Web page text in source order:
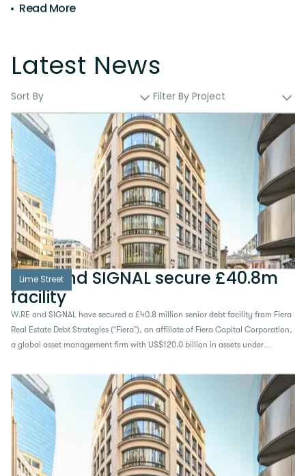
Read More
Latest News
Sort By Filter By Project
Lime Street
W.RE and SIGNAL secure £40.8m
facility
W.RE and SIGNAL have secured a £40.8 million senior debt facility from Fiera
Real Estate Debt Strategies (“Fiera”), an affiliate of Fiera Capital Corporation,
a global asset management firm with US$120.0 billion in assets under
a prime 54,611 sq ft office building in the heart of the City of London...